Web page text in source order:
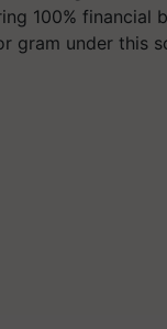
100% financial
gram under this